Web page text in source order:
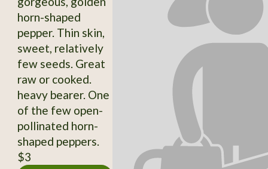
horn-shaped
pepper. Thin skin,
sweet, relatively
few seeds. Great
raw or cooked.
heavy bearer. One
of the few open-
pollinated horn-
shaped peppers.
$3